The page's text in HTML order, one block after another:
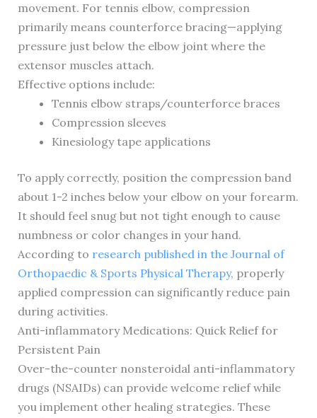
movement. For tennis elbow, compression
primarily means counterforce bracing—applying
pressure just below the elbow joint where the
extensor muscles attach.
Effective options include:
Tennis elbow straps/counterforce braces
Compression sleeves
Kinesiology tape applications
To apply correctly, position the compression band
about 1-2 inches below your elbow on your forearm.
It should feel snug but not tight enough to cause
numbness or color changes in your hand.
According to research published in the Journal of
Orthopaedic & Sports Physical Therapy, properly
applied compression can significantly reduce pain
during activities.
Anti-inflammatory Medications: Quick Relief for
Persistent Pain
Over-the-counter nonsteroidal anti-inflammatory
drugs (NSAIDs) can provide welcome relief while
you implement other healing strategies. These